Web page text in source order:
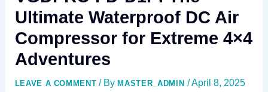
Ultimate Waterproof DC Air
Compressor for Extreme 4×4
Adventures
LEAVE A COMMENT / ByMASTER_ADMIN /April 8, 2025